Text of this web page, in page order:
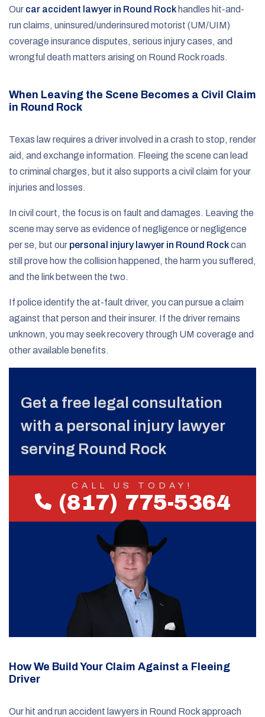
Our car accident lawyer in Round Rock handles hit-and-
run claims, uninsured/underinsured motorist (UM/UIM)
coverage insurance disputes, serious injury cases, and
wrongful death matters arising on Round Rock roads.
When Leaving the Scene Becomes a Civil Claim
in Round Rock
Texas law requires a driver involved in a crash to stop, render
aid, and exchange information. Fleeing the scene can lead
to criminal charges, but it also supports a civil claim for your
injuries and losses.
In civil court, the focus is on fault and damages. Leaving the
scene may serve as evidence of negligence or negligence
per se, but our personal injury lawyer in Round Rockcan
still prove how the collision happened, the harm you suffered,
and the link between the two.
If police identify the at-fault driver, you can pursue a claim
against that person and their insurer. If the driver remains
unknown, you may seek recovery through UM coverage and
other available benefits.
Get a free legal consultation
with a personal injury lawyer
serving Round Rock
CALL US TODAY!
(817) 775-5364
How We Build Your Claim Against a Fleeing
Driver
Our hit and run accident lawyers in Round Rock approach